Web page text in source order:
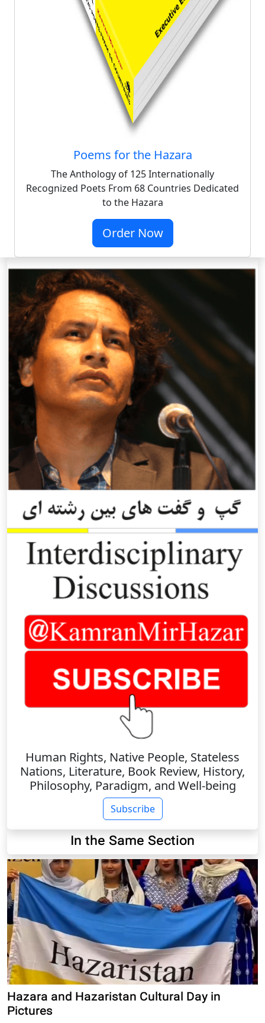
Poems for the Hazara
The Anthology of 125 Internationally
Recognized Poets From 68 Countries Dedicated
to the Hazara
Order Now
Human Rights, Native People, Stateless
Nations, Literature, Book Review, History,
Philosophy, Paradigm, and Well-being
Subscribe
In the Same Section
Hazara and Hazaristan Cultural Day in
Pictures